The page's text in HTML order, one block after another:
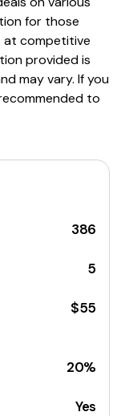
for those
at competitive
provided is
may vary. If you
to
386
5
$55
20%
Yes